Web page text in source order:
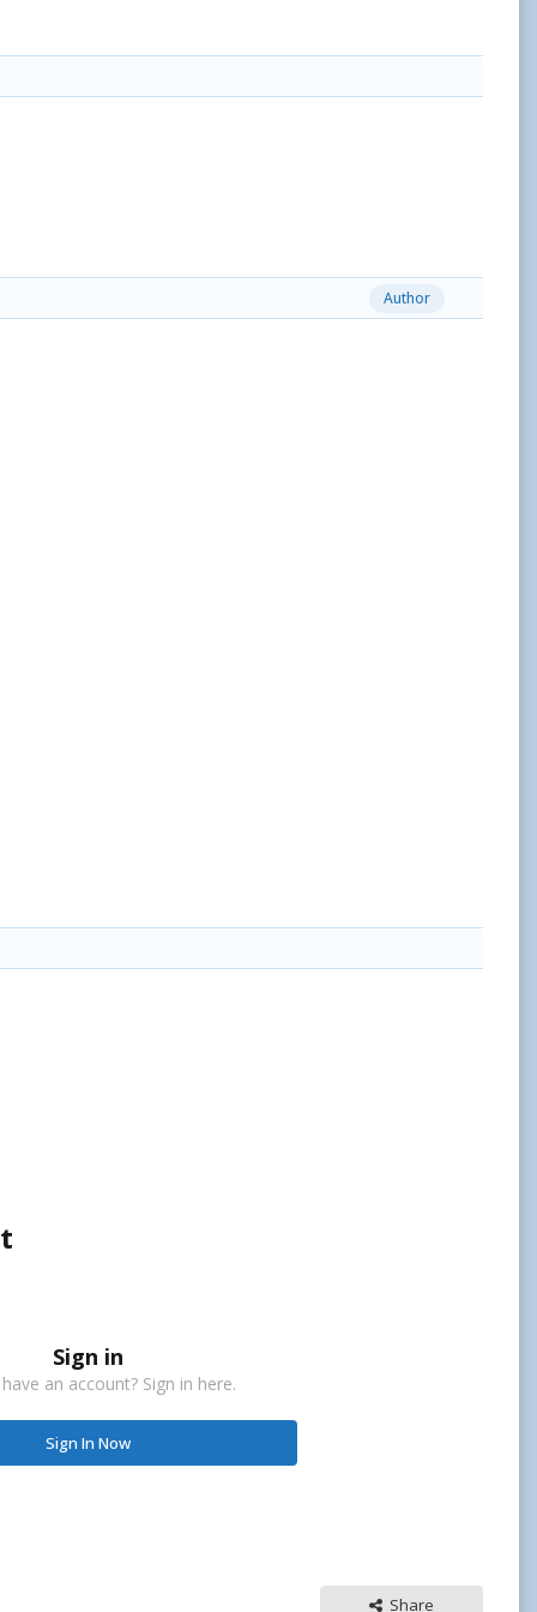
Author
Sign in
an account? Sign in here.
Sign In Now
Share